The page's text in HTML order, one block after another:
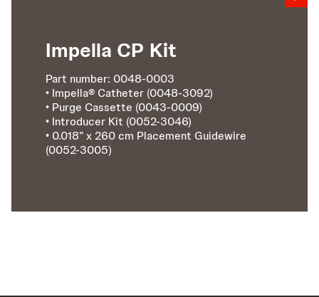
Impella CP Kit
Part number: 0048-0003
• Impella® Catheter (0048-3092)
• Purge Cassette (0043-0009)
• Introducer Kit (0052-3046)
• 0.018” x 260 cm Placement Guidewire
(0052-3005)